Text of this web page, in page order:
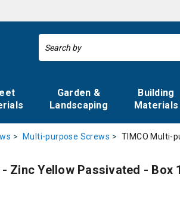
Garden &
Landscaping
Building
Materials
Multi-purpose Screws TIMCO Multi-
Zinc Yellow Passivated - Box